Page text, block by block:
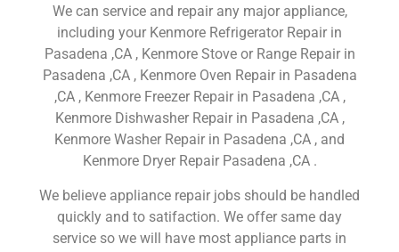
We can service and repair any major appliance,
including your Kenmore Refrigerator Repair in
Pasadena ,CA , Kenmore Stove or Range Repair in
Pasadena ,CA , Kenmore Oven Repair in Pasadena
,CA , Kenmore Freezer Repair in Pasadena ,CA ,
Kenmore Dishwasher Repair in Pasadena ,CA ,
Kenmore Washer Repair in Pasadena ,CA , and
Kenmore Dryer Repair Pasadena ,CA .
We believe appliance repair jobs should be handled
quickly and to satifaction. We offer same day
service so we will have most appliance parts in